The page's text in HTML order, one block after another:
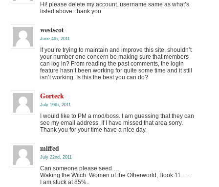
Hi! please delete my account. username same as what’s
listed above. thank you
westscot
June 4th, 2011
If you’re trying to maintain and improve this site, shouldn’t
your number one concern be making sure that members
can log in? From reading the past comments, the login
feature hasn’t been working for quite some time and it still
isn’t working. Is this the best you can do?
Gorteck
July 19th, 2011
I would like to PM a mod/boss. I am guessing that they can
see my email address. If I have missed that area sorry.
Thank you for your time have a nice day.
miffed
July 22nd, 2011
Can someone please seed …
Waking the Witch: Women of the Otherworld, Book 11 …..
I am stuck at 85%..